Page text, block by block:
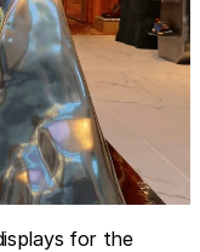
for the